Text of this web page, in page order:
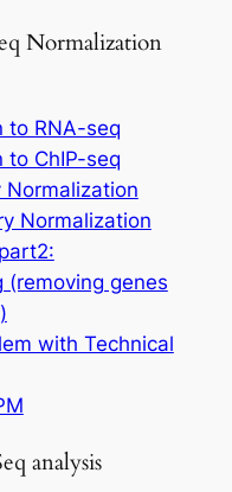
Normalization
to RNA-seq
to ChIP-seq
Normalization
Normalization
(removing genes
with Technical
analysis